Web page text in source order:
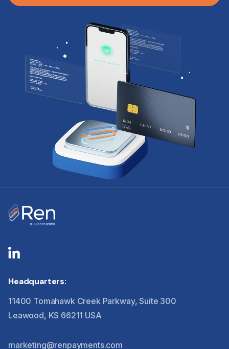
Headquarters:
11400 Tomahawk Creek Parkway, Suite 300
Leawood, KS 66211 USA
marketing@renpayments.com